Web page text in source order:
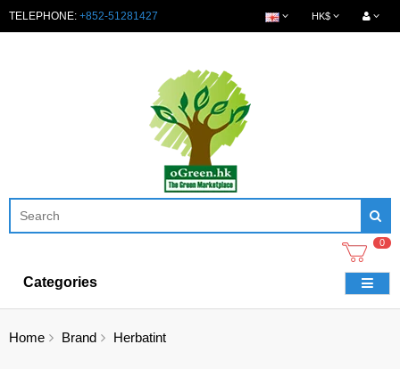
TELEPHONE: +852-51281427 HK$
0
Categories
Home Brand Herbatint